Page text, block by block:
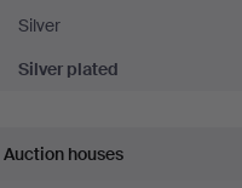
Silver
Silver plated
Auction houses